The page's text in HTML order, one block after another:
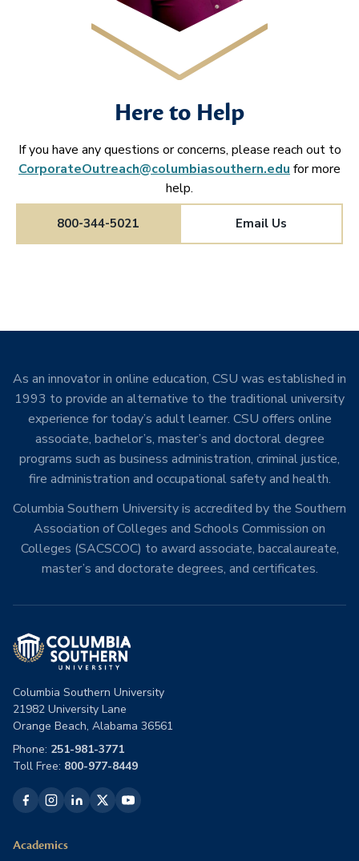
Here to Help
If you have any questions or concerns, please reach out to
CorporateOutreach@columbiasouthern.edu for more
help.
800-344-5021 Email Us
As an innovator in online education, CSU was established in
1993 to provide an alternative to the traditional university
experience for today’s adult learner. CSU offers online
associate, bachelor’s, master’s and doctoral degree
programs such as business administration, criminal justice,
fire administration and occupational safety and health.
Columbia Southern University is accredited by the Southern
Association of Colleges and Schools Commission on
Colleges (SACSCOC) to award associate, baccalaureate,
master’s and doctorate degrees, and certificates.
Columbia Southern University
21982 University Lane
Orange Beach, Alabama 36561
Phone: 251-981-3771
Toll Free: 800-977-8449
Academics